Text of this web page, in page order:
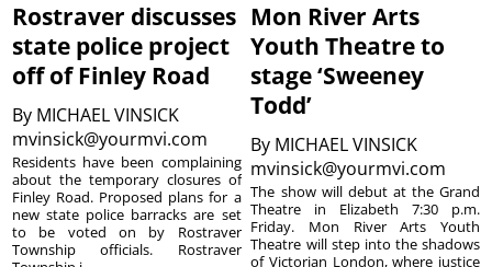
Rostraver discusses
state police project
off of Finley Road
By MICHAEL VINSICK
mvinsick@yourmvi.com
Residents have been complaining
about the temporary closures of
Finley Road. Proposed plans for a
new state police barracks are set
to be voted on by Rostraver
Township officials. Rostraver
Mon River Arts
Youth Theatre to
stage ‘Sweeney
Todd’
By MICHAEL VINSICK
mvinsick@yourmvi.com
The show will debut at the Grand
Theatre in Elizabeth 7:30 p.m.
Friday. Mon River Arts Youth
Theatre will step into the shadows
of Victorian London, where justice